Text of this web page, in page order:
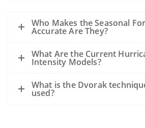
Who Makes the Seasonal
Accurate Are They?
What Are the Current
Intensity Models?
What is the Dvorak
used?